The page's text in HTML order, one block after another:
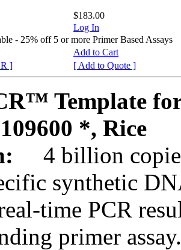
$183.00
Log In
- 25% off 5 or more Primer Based Assays
Add to Cart
]
[ Add to Quote ]
Template
*, Rice
4 billion
synthetic
time PCR
primer assay.